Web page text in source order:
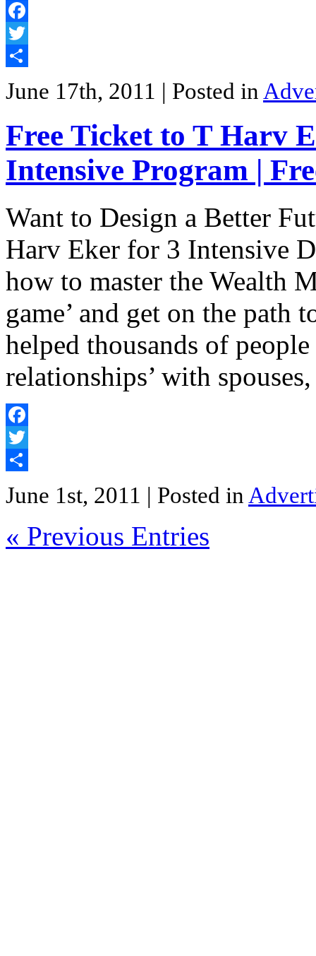
Facebook
Twitter
June 17th, 2011 | Posted in
Free Ticket to T Harv
Intensive Program |
Want to Design a Better
Harv Eker for 3 Intensive
how to master the Wealth
game’ and get on the path
helped thousands of
relationships’ with
Facebook
Twitter
June 1st, 2011 | Posted in
« Previous Entries